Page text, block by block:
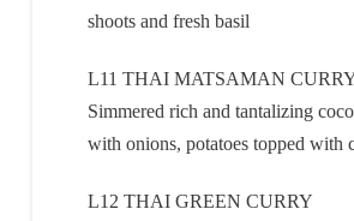
shoots and fresh basil
L11 THAI MATSAMAN
Simmered rich and tantalizing
with onions, potatoes topped with
L12 THAI GREEN CURRY